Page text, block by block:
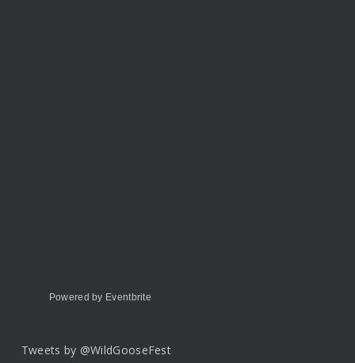
Powered by Eventbrite
Tweets by @WildGooseFest